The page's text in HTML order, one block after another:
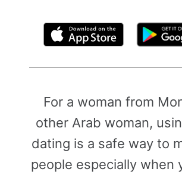
For a woman from
other Arab woman,
dating is a safe way to
people especially when